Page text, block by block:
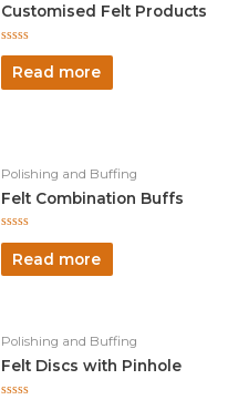
Customised Felt Products
Rated
out
of
Read more
Polishing and Buffing
Felt Combination Buffs
Rated
out
of
Read more
Polishing and Buffing
Felt Discs with Pinhole